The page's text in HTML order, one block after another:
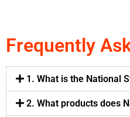
Frequently
1. What is the National
2. What products does